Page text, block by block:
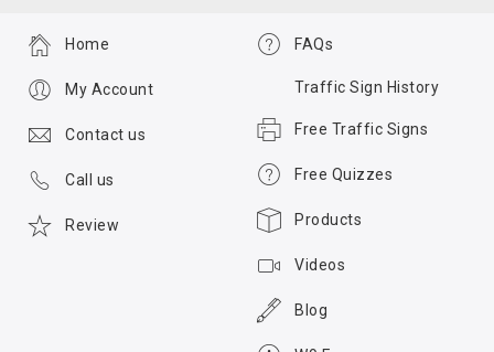
FAQs
Traffic Sign History
Free Traffic Signs
Free Quizzes
Products
Videos
Blog
Home
My Account
Contact us
Call us
Review